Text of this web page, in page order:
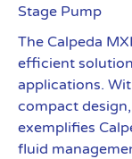
Stage Pump
The Calpeda
efficient
applications.
compact
exemplifies
fluid